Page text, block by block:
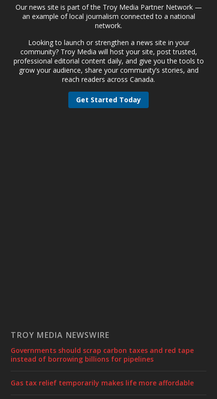
Our news site is part of the Troy Media Partner Network —
an example of local journalism connected to a national
network.
Looking to launch or strengthen a news site in your
community? Troy Media will host your site, post trusted,
professional editorial content daily, and give you the tools to
grow your audience, share your community’s stories, and
reach readers across Canada.
Get Started Today
TROY MEDIA NEWSWIRE
Governments should scrap carbon taxes and red tape
instead of borrowing billions for pipelines
Gas tax relief temporarily makes life more affordable